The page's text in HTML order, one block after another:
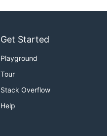
Get Started
Playground
Tour
Stack Overflow
Help